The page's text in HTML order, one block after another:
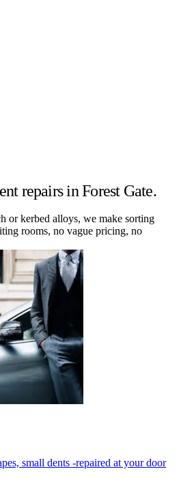
repairs in Forest Gate.
or kerbed alloys, we make sorting
rooms, no vague pricing, no
small dents -repaired at your door